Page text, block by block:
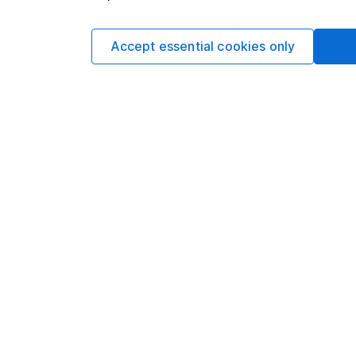
Political storms pass.
Accept essential cookies only